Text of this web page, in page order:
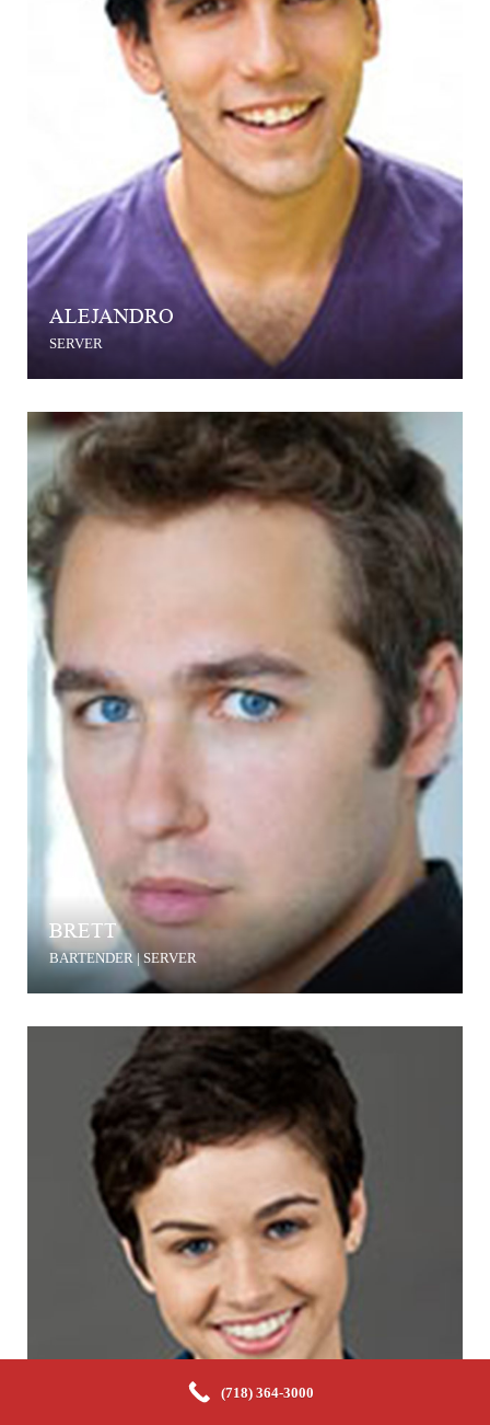
ALEJANDRO
SERVER
BRETT
BARTENDER | SERVER
(718) 364-3000